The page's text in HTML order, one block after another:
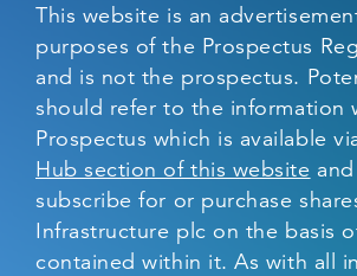
This website is an
purposes of the Prospectus
and is not the prospectus.
should refer to the information
Prospectus which is available
Hub section of this website
subscribe for or purchase
Infrastructure plc on the basis
contained within it. As with all